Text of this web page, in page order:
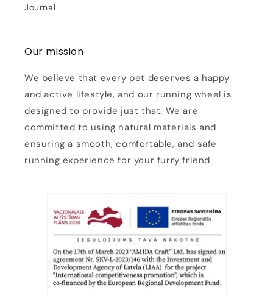
Journal
Our mission
We believe that every pet deserves a happy
and active lifestyle, and our running wheel is
designed to provide just that. We are
committed to using natural materials and
ensuring a smooth, comfortable, and safe
running experience for your furry friend.